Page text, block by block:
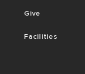
Give
Facilities